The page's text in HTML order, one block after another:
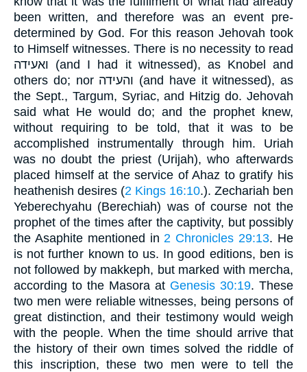
been written, and therefore was an event pre-
determined by God. For this reason Jehovah took
to Himself witnesses. There is no necessity to read
ואעידה (and I had it witnessed), as Knobel and
others do; nor והעידה (and have it witnessed), as
the Sept., Targum, Syriac, and Hitzig do. Jehovah
said what He would do; and the prophet knew,
without requiring to be told, that it was to be
accomplished instrumentally through him. Uriah
was no doubt the priest (Urijah), who afterwards
placed himself at the service of Ahaz to gratify his
heathenish desires (2 Kings 16:10.). Zechariah ben
Yeberechyahu (Berechiah) was of course not the
prophet of the times after the captivity, but possibly
the Asaphite mentioned in 2 Chronicles 29:13. He
is not further known to us. In good editions, ben is
not followed by makkeph, but marked with mercha,
according to the Masora at Genesis 30:19. These
two men were reliable witnesses, being persons of
great distinction, and their testimony would weigh
with the people. When the time should arrive that
the history of their own times solved the riddle of
this inscription, these two men were to tell the